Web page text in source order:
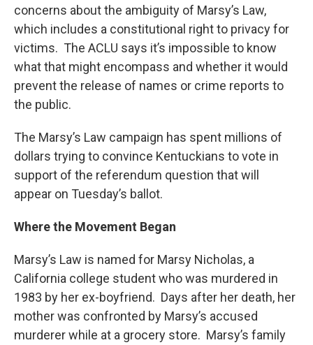
concerns about the ambiguity of Marsy’s Law,
which includes a constitutional right to privacy for
victims. The ACLU says it’s impossible to know
what that might encompass and whether it would
prevent the release of names or crime reports to
the public.
The Marsy’s Law campaign has spent millions of
dollars trying to convince Kentuckians to vote in
support of the referendum question that will
appear on Tuesday’s ballot.
Where the Movement Began
Marsy’s Law is named for Marsy Nicholas, a
California college student who was murdered in
1983 by her ex-boyfriend. Days after her death, her
mother was confronted by Marsy’s accused
murderer while at a grocery store. Marsy’s family